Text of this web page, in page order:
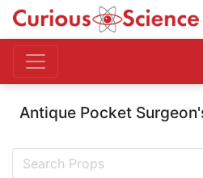
Antique Pocket